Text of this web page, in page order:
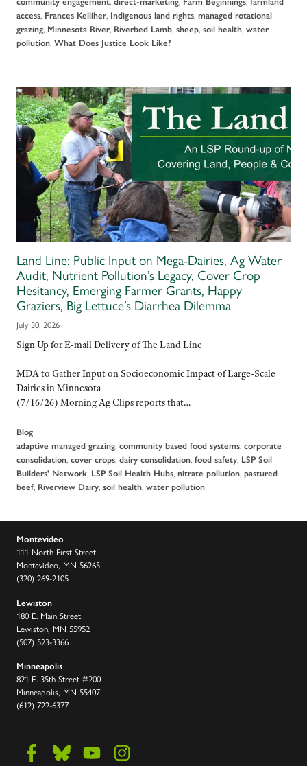
access, Frances Kelliher, Indigenous land rights, managed rotational
grazing, Minnesota River, Riverbed Lamb, sheep, soil health, water
pollution, What Does Justice Look Like?
Land Line: Public Input on Mega-Dairies, Ag Water
Audit, Nutrient Pollution’s Legacy, Cover Crop
Hesitancy, Emerging Farmer Grants, Happy
Graziers, Big Lettuce’s Diarrhea Dilemma
July 30, 2026
Sign Up for E-mail Delivery of The Land Line
MDA to Gather Input on Socioeconomic Impact of Large-Scale
Dairies in Minnesota
(7/16/26) Morning Ag Clips reports that…
Blog
adaptive managed grazing, community based food systems, corporate
consolidation, cover crops, dairy consolidation, food safety, LSP Soil
Builders' Network, LSP Soil Health Hubs, nitrate pollution, pastured
beef, Riverview Dairy, soil health, water pollution
Montevideo
111 North First Street
Montevideo, MN 56265
(320) 269-2105
Lewiston
180 E. Main Street
Lewiston, MN 55952
(507) 523-3366
Minneapolis
821 E. 35th Street #200
Minneapolis, MN 55407
(612) 722-6377